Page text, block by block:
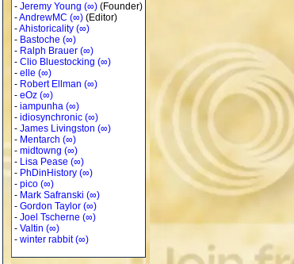
- Jeremy Young (∞) (Founder)
-AndrewMC (∞) (Editor)
-Ahistoricality (∞)
- Bastoche (∞)
- Ralph Brauer (∞)
- Clio Bluestocking (∞)
- elle (∞)
- Robert Ellman (∞)
- eOz (∞)
- iampunha (∞)
- idiosynchronic (∞)
- James Livingston (∞)
- Mentarch (∞)
- midtowng (∞)
- Lisa Pease (∞)
- PhDinHistory (∞)
- pico (∞)
- Mark Safranski (∞)
- Gordon Taylor (∞)
- Joel Tscherne (∞)
- Valtin (∞)
- winter rabbit (∞)